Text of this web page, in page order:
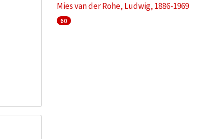
Mies van der Rohe, Ludwig, 1886-1969
60